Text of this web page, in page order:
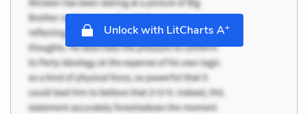
Unlock with LitCharts A+